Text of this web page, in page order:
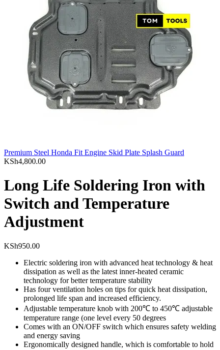
Premium Steel Honda Fit Engine Skid Plate Splash Guard
KSh4,800.00
Long Life Soldering Iron with
Switch and Temperature
Adjustment
KSh950.00
Electric soldering iron with advanced heat technology & heat
dissipation as well as the latest inner-heated ceramic
technology for better temperature stability
Has four ventilation holes on tips for quick heat dissipation,
prolonged life span and increased efficiency.
Adjustable temperature knob with 200℃ to 450℃ adjustable
temperature range (one level every 50 degrees
Comes with an ON/OFF switch which ensures safety welding
and energy saving
Ergonomically designed handle, which is comfortable to hold